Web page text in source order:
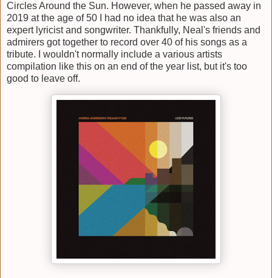
Circles Around the Sun. However, when he passed away in
2019 at the age of 50 I had no idea that he was also an
expert lyricist and songwriter. Thankfully, Neal's friends and
admirers got together to record over 40 of his songs as a
tribute. I wouldn't normally include a various artists
compilation like this on an end of the year list, but it's too
good to leave off.